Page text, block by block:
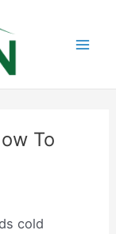
To
cold